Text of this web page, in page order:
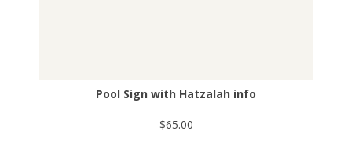
Pool Sign with Hatzalah info
$65.00